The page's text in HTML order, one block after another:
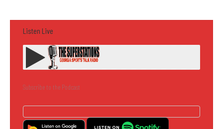
Listen Live
Subscribe to the Podcast